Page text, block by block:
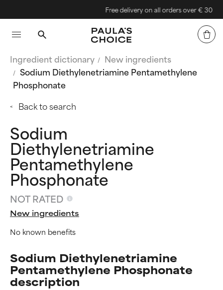
Free delivery on all orders over € 30
Ingredient dictionary
New ingredients
Sodium Diethylenetriamine Pentamethylene
Phosphonate
Back to search
Sodium
Diethylenetriamine
Pentamethylene
Phosphonate
NOT RATED
New ingredients
No known benefits
Sodium Diethylenetriamine
Pentamethylene Phosphonate
description